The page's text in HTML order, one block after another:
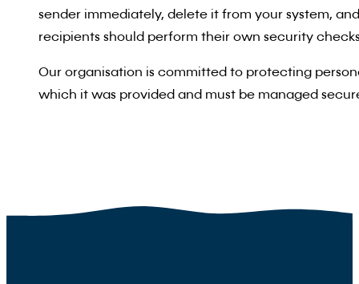
sender immediately, delete it from your system,
recipients should perform their own security
Our organisation is committed to protecting
which it was provided and must be managed